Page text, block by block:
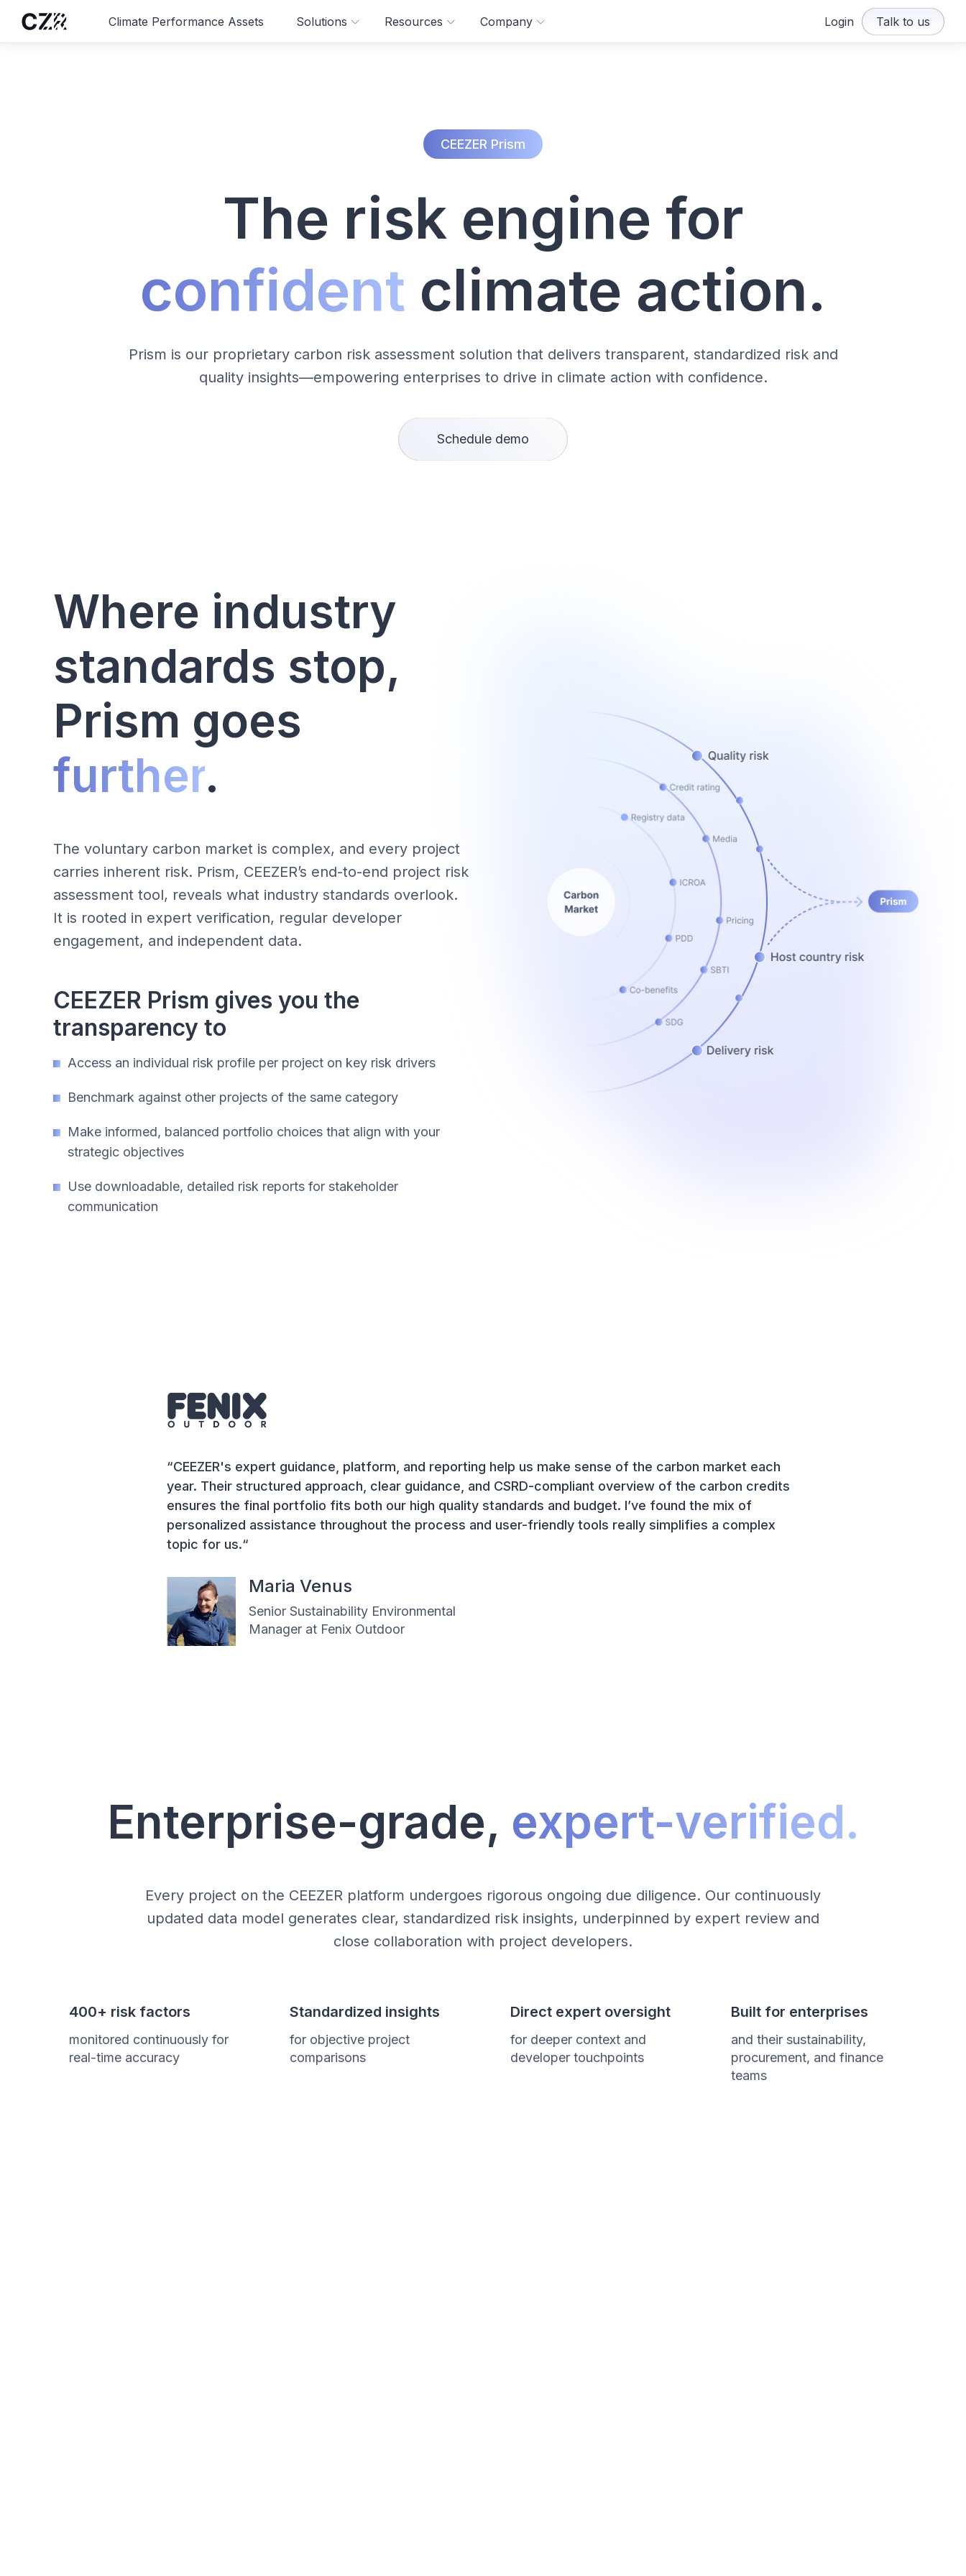
Login Talk to us
Climate Performance Assets Solutions Resources Company
CEEZER Prism
The risk engine for
confident climate action.
Prism is our proprietary carbon risk assessment solution that delivers transparent, standardized risk and
quality insights—empowering enterprises to drive in climate action with confidence.
Schedule demo
Where industry
standards stop,
Prism goes
further.
The voluntary carbon market is complex, and every project
carries inherent risk. Prism, CEEZER’s end-to-end project risk
assessment tool, reveals what industry standards overlook.
It is rooted in expert verification, regular developer
engagement, and independent data.
CEEZER Prism gives you the
transparency to
Access an individual risk profile per project on key risk drivers
Benchmark against other projects of the same category
Make informed, balanced portfolio choices that align with your
strategic objectives
Use downloadable, detailed risk reports for stakeholder
communication
“CEEZER's expert guidance, platform, and reporting help us make sense of the carbon market each
year. Their structured approach, clear guidance, and CSRD-compliant overview of the carbon credits
ensures the final portfolio fits both our high quality standards and budget. I’ve found the mix of
personalized assistance throughout the process and user-friendly tools really simplifies a complex
topic for us.“
Maria Venus
Senior Sustainability Environmental
Manager at Fenix Outdoor
Enterprise-grade, expert-verified.
Every project on the CEEZER platform undergoes rigorous ongoing due diligence. Our continuously
updated data model generates clear, standardized risk insights, underpinned by expert review and
close collaboration with project developers.
400+ risk factors
monitored continuously for
real-time accuracy
Standardized insights
for objective project
comparisons
Direct expert oversight
for deeper context and
developer touchpoints
Built for enterprises
and their sustainability,
procurement, and finance
teams